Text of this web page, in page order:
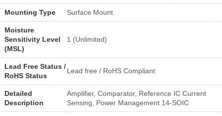
Mounting Type Surface Mount
Moisture
Sensitivity Level
(MSL)
1 (Unlimited)
Lead Free Status /
RoHS Status
Lead free / RoHS Compliant
Detailed
Description
Amplifier, Comparator, Reference IC Current
Sensing, Power Management 14-SOIC